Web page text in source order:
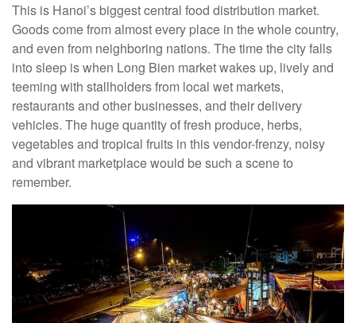
This is Hanoi’s biggest central food distribution market.
Goods come from almost every place in the whole country,
and even from neighboring nations. The time the city falls
into sleep is when Long Bien market wakes up, lively and
teeming with stallholders from local wet markets,
restaurants and other businesses, and their delivery
vehicles. The huge quantity of fresh produce, herbs,
vegetables and tropical fruits in this vendor-frenzy, noisy
and vibrant marketplace would be such a scene to
remember.